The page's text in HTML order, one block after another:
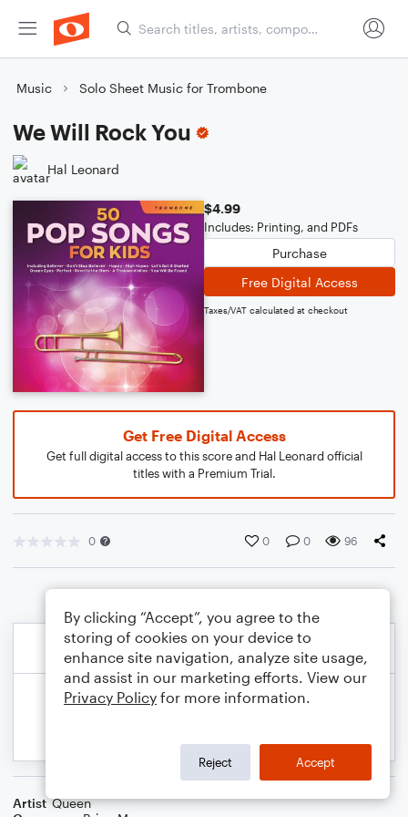
Music Solo Sheet Music for Trombone
We Will Rock You
Hal Leonard
$4.99
Includes: Printing, and PDFs
Purchase
Free Digital Access
Taxes/VAT calculated at checkout
Get Free Digital Access
Get full digital access to this score and Hal Leonard official
titles with a Premium Trial.
0 0 0 96
Artist Queen
By clicking “Accept”, you agree to the
storing of cookies on your device to
enhance site navigation, analyze site usage,
and assist in our marketing efforts. View our
Privacy Policy for more information.
Reject Accept